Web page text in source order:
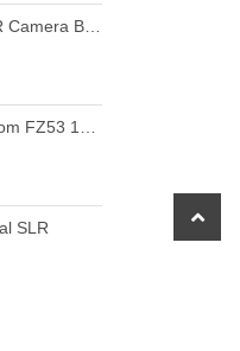
32GB Memory Cards + Accessory Kit
2.7" LCD Screen (Black)
SLR